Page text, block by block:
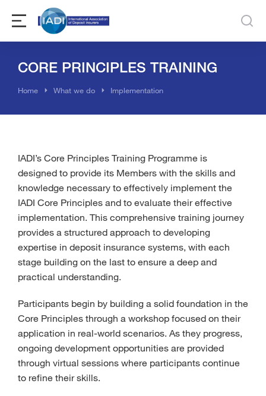
CORE PRINCIPLES TRAINING
You are here:
Home What we do Implementation
IADI’s Core Principles Training Programme is
designed to provide its Members with the skills and
knowledge necessary to effectively implement the
IADI Core Principles and to evaluate their effective
implementation. This comprehensive training journey
provides a structured approach to developing
expertise in deposit insurance systems, with each
stage building on the last to ensure a deep and
practical understanding.
Participants begin by building a solid foundation in the
Core Principles through a workshop focused on their
application in real-world scenarios. As they progress,
ongoing development opportunities are provided
through virtual sessions where participants continue
to refine their skills.